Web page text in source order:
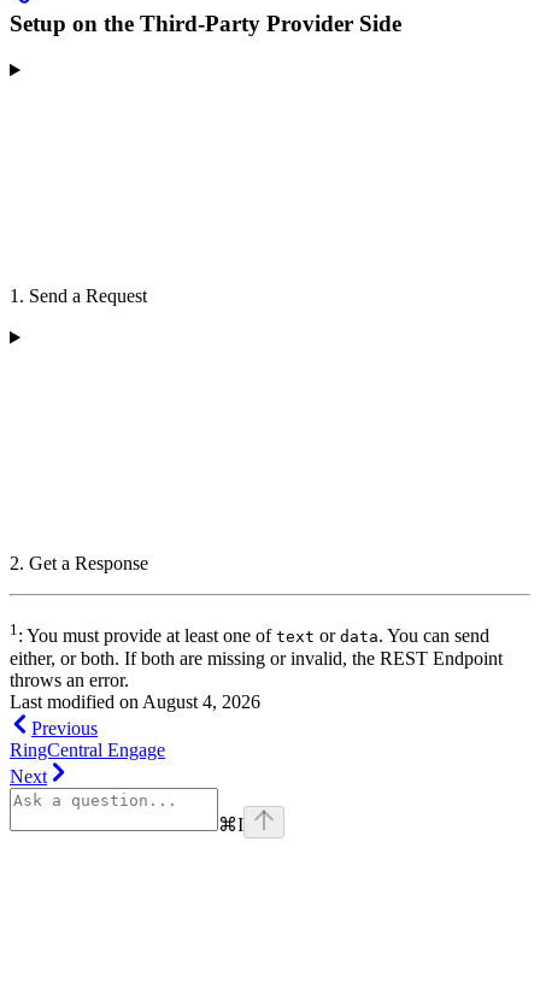
Setup on the Third-Party Provider Side
1. Send a Request
2. Get a Response
1: You must provide at least one of text or data. You can send
either, or both. If both are missing or invalid, the REST Endpoint
throws an error.
Last modified on August 4, 2026
Previous
RingCentral Engage
Next
⌘I